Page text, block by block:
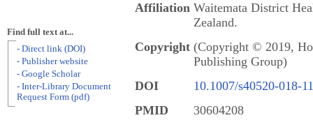
Affiliation Waitemata District
Zealand.
Copyright (Copyright © 2019,
Publishing Group)
DOI
10.1007/s40520-018-
PMID
30604208
Find full text at...
- Direct link (DOI)
- Publisher website
- Google Scholar
- Inter-Library Document
Request Form (pdf)